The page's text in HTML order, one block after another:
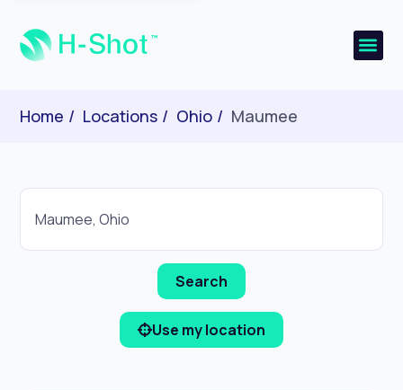
Home Locations Ohio Maumee
Use my location